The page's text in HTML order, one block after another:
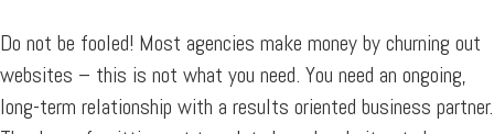
Do not be fooled! Most agencies make money by churning out
websites – this is not what you need. You need an ongoing,
long-term relationship with a results oriented business partner.